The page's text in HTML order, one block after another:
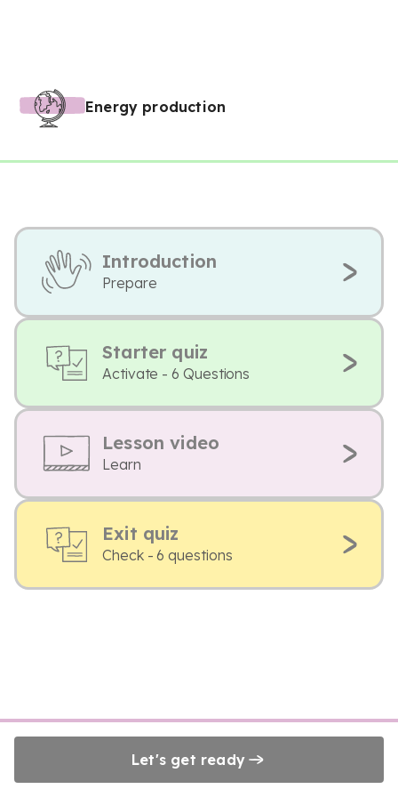
Energy production
Introduction
Prepare
Starter quiz
Activate - 6 Questions
Lesson video
Learn
Exit quiz
Check - 6 questions
Let's get ready